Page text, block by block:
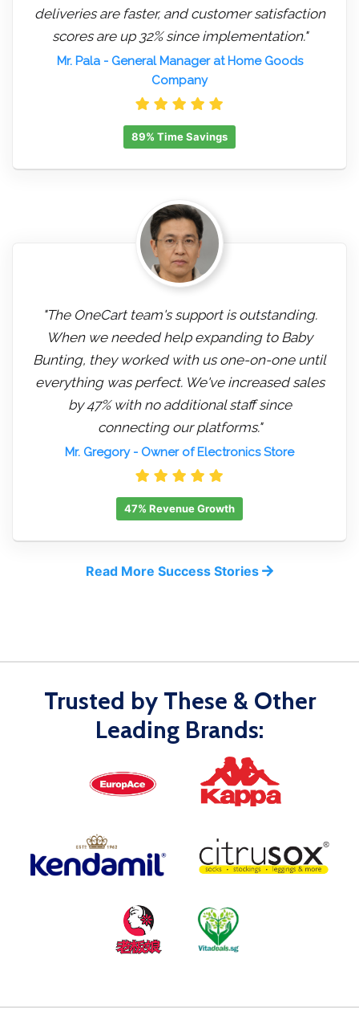
deliveries are faster, and customer satisfaction
scores are up 32% since implementation."
Mr. Pala- General Manager at Home Goods
Company
89% Time Savings
"The OneCart team's support is outstanding.
When we needed help expanding to Baby
Bunting, they worked with us one-on-one until
everything was perfect. We've increased sales
by 47% with no additional staff since
connecting our platforms."
Mr. Gregory- Owner of Electronics Store
47% Revenue Growth
Read More Success Stories
Trusted by These & Other
Leading Brands: